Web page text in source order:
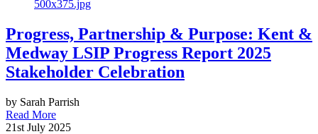
500x375.jpg
Progress, Partnership & Purpose: Kent &
Medway LSIP Progress Report 2025
Stakeholder Celebration
by Sarah Parrish
Read More
21st July 2025